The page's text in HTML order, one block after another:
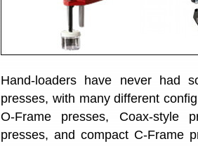
Hand-loaders have never had
presses, with many different
O-Frame presses, Coax-style
presses, and compact C-Frame